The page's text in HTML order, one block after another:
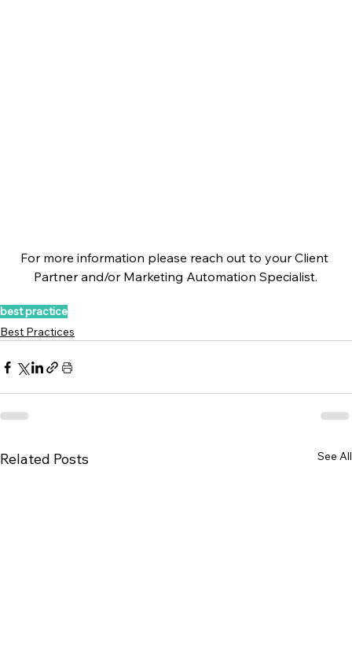
For more information please reach out to your Client
Partner and/or Marketing Automation Specialist.
best practice
Best Practices
Related Posts See All